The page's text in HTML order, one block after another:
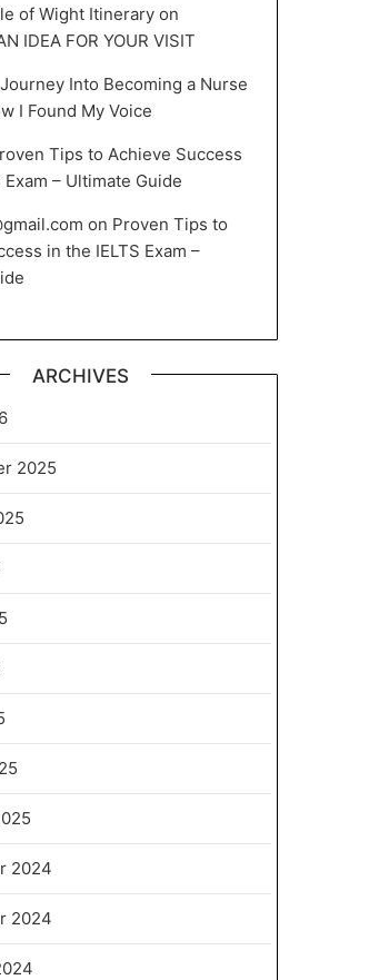
of Wight Itineraryon
IDEA FOR YOUR VISIT
Into Becoming a Nurse
I Found My Voice
Tips to Achieve Success
Exam – Ultimate Guide
on Proven Tips to
in the IELTS Exam –
ARCHIVES
2025
2024
2024